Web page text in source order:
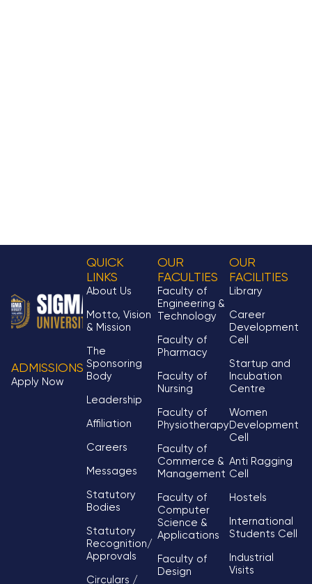
ADMISSIONS
Apply Now
QUICK
LINKS
About Us
Motto, Vision
& Mission
The
Sponsoring
Body
Leadership
Affiliation
Careers
Messages
Statutory
Bodies
Statutory
Recognition/
Approvals
Circulars /
OUR
FACULTIES
Faculty of
Engineering &
Technology
Faculty of
Pharmacy
Faculty of
Nursing
Faculty of
Physiotherapy
Faculty of
Commerce &
Management
Faculty of
Computer
Science &
Applications
Faculty of
Design
OUR
FACILITIES
Library
Career
Development
Cell
Startup and
Incubation
Centre
Women
Development
Cell
Anti Ragging
Cell
Hostels
International
Students Cell
Industrial
Visits